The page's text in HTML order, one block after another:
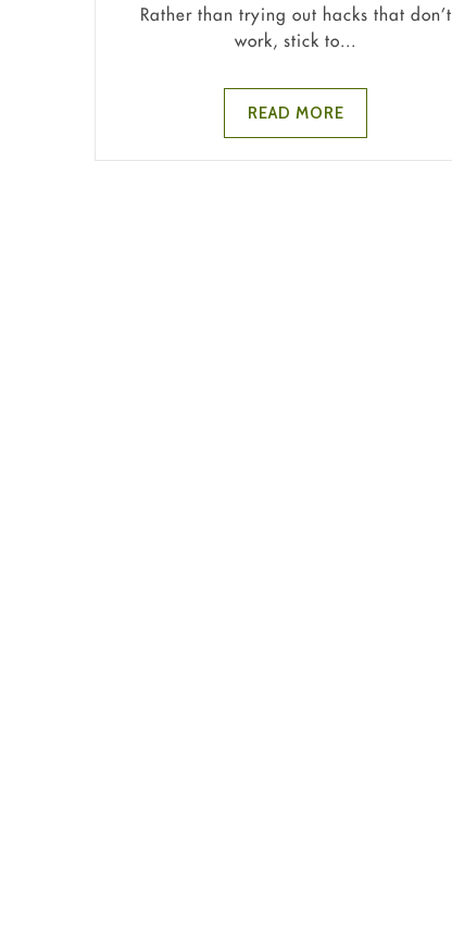
Rather than trying out hacks that don’t
work, stick to...
READ MORE